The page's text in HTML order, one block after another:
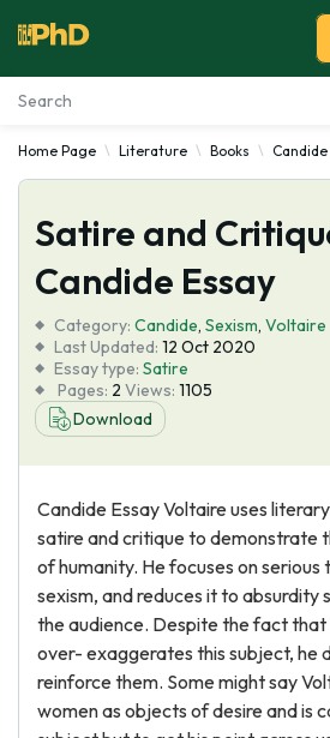
Essay Examples
Services
Tools
Blog
About Us
Home Page Literature Books Candide
Satire and
Candide Essay
Category: Candide, Sexism, Voltaire
Last Updated: 12 Oct 2020
Essay type: Satire
Pages: 2 Views: 1105
Download
Candide Essay Voltaire uses
satire and critique to demonstrate
of humanity. He focuses on
sexism, and reduces it to absurdity
the audience. Despite the fact
over- exaggerates this subject, he
reinforce them. Some might say
women as objects of desire and is